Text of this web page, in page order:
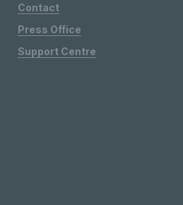
Contact
Press Office
Support Centre